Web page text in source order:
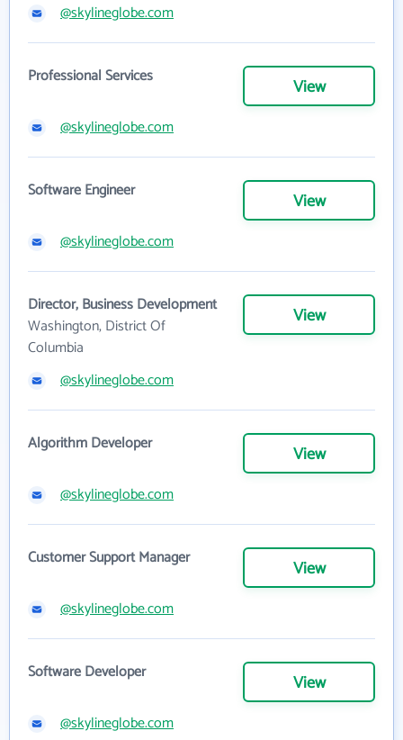
@skylineglobe.com
Professional Services View
@skylineglobe.com
Software Engineer View
@skylineglobe.com
Director, Business Development
Washington, District Of
Columbia
View
@skylineglobe.com
Algorithm Developer View
@skylineglobe.com
Customer Support Manager View
@skylineglobe.com
Software Developer View
@skylineglobe.com